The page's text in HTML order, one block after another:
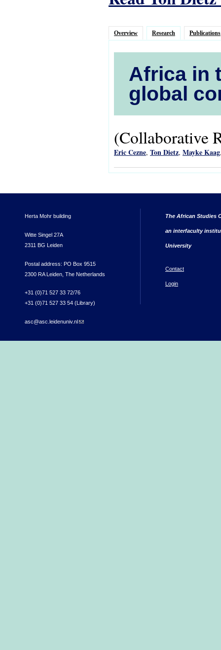
Overview Research Publications
Africa in
global
(Collaborative
Eric Cezne, Ton Dietz, Mayke Kaag
Herta Mohr building
Witte Singel 27A
2311 BG Leiden
Postal address: PO Box 9515
2300 RA Leiden, The Netherlands
+31 (0)71 527 33 72/76
+31 (0)71 527 33 54 (Library)
asc@asc.leidenuniv.nl (link sends e-mail)
The African Studies
an interfaculty
University
Contact
Login